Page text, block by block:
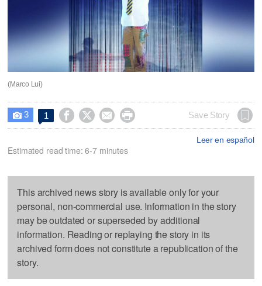
(Marco Lui)
 3 1     Save Story
Leer en español
Estimated read time: 6-7 minutes
This archived news story is available only for your
personal, non-commercial use. Information in the story
may be outdated or superseded by additional
information. Reading or replaying the story in its
archived form does not constitute a republication of the
story.